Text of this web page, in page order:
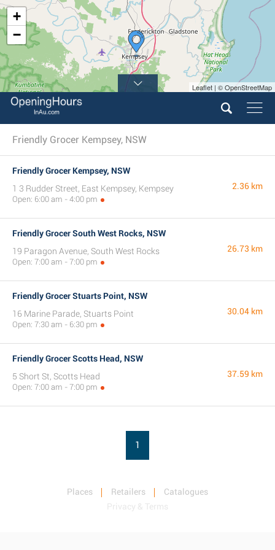
+
−
Leaflet | © OpenStreetMap
Friendly Grocer Kempsey, NSW
Friendly Grocer Kempsey, NSW
1 3 Rudder Street, East Kempsey, Kempsey
Open: 6:00 am - 4:00 pm
2.36 km
Friendly Grocer South West Rocks, NSW
19 Paragon Avenue, South West Rocks
Open: 7:00 am - 7:00 pm
26.73 km
Friendly Grocer Stuarts Point, NSW
16 Marine Parade, Stuarts Point
Open: 7:30 am - 6:30 pm
30.04 km
Friendly Grocer Scotts Head, NSW
5 Short St, Scotts Head
Open: 7:00 am - 7:00 pm
37.59 km
1
Places Retailers
Catalogues